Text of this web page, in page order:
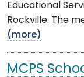
Educational
Rockville. The
(more)
MCPS